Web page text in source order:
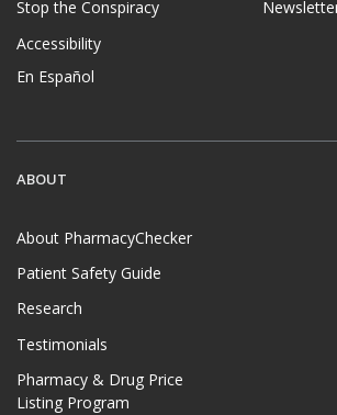
Stop the Conspiracy
Accessibility
En Español
ABOUT
About PharmacyChecker
Patient Safety Guide
Research
Testimonials
Pharmacy & Drug Price
Listing Program